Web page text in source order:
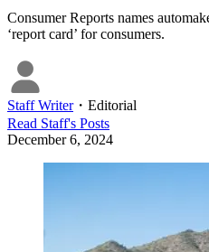
Consumer Reports names
‘report card’ for consumers.
Staff Writer・ Editorial
Read Staff's Posts
December 6, 2024